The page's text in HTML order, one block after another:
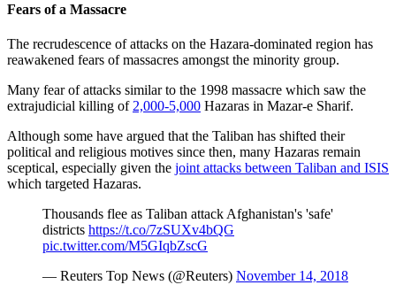
Fears of a Massacre
The recrudescence of attacks on the Hazara-dominated region has
reawakened fears of massacres amongst the minority group.
Many fear of attacks similar to the 1998 massacre which saw the
extrajudicial killing of 2,000-5,000 Hazaras in Mazar-e Sharif.
Although some have argued that the Taliban has shifted their
political and religious motives since then, many Hazaras remain
sceptical, especially given the joint attacks between Taliban and ISIS
which targeted Hazaras.
Thousands flee as Taliban attack Afghanistan's 'safe'
districts https://t.co/7zSUXv4bQG
pic.twitter.com/M5GIqbZscG
— Reuters Top News (@Reuters) November 14, 2018